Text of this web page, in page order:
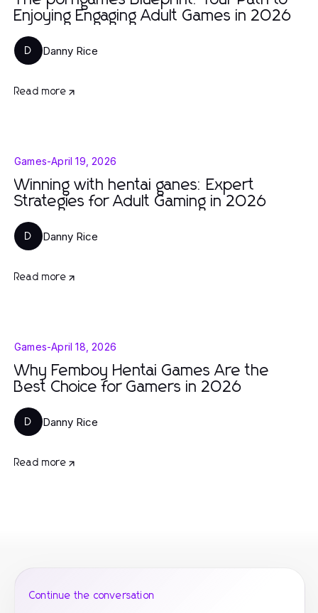
Enjoying Engaging Adult Games in 2026
D Danny Rice
Read more
Games-April 19, 2026
Winning with hentai ganes: Expert
Strategies for Adult Gaming in 2026
D Danny Rice
Read more
Games-April 18, 2026
Why Femboy Hentai Games Are the
Best Choice for Gamers in 2026
D Danny Rice
Read more
Continue the conversation